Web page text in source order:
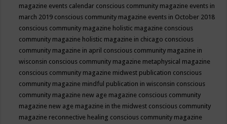
magazine events calendar conscious community magazine events in
march 2019 conscious community magazine events in October 2018
conscious community magazine holistic magazine conscious
community magazine holistic magazine in chicago conscious
community magazine in april conscious community magazine in
wisconsin conscious community magazine metaphysical magazine
conscious community magazine midwest publication conscious
community magazine mindful publication in wisconsin conscious
community magazine new age magazine conscious community
magazine new age magazine in the midwest conscious community
magazine reconnective healing conscious community magazine